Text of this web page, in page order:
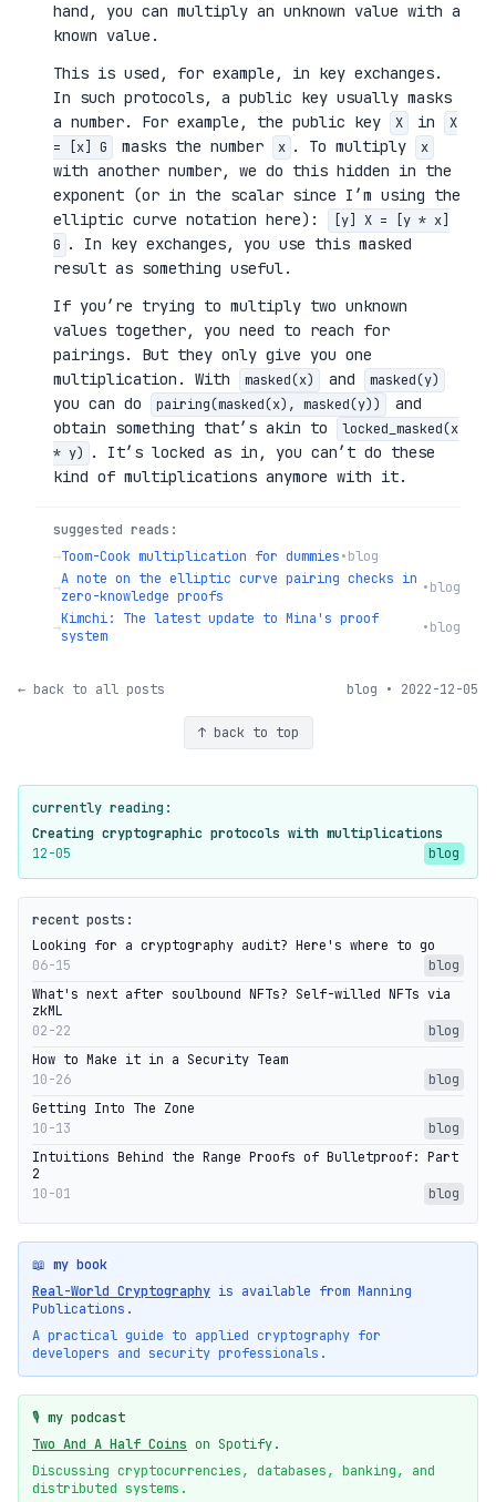
hand, you can multiply an unknown value with a
known value.
This is used, for example, in key exchanges.
In such protocols, a public key usually masks
a number. For example, the public key
X in
X
= [x] G
masks the number x . To multiply x
with another number, we do this hidden in the
exponent (or in the scalar since I’m using the
elliptic curve notation here):
[y] X = [y * x]
G . In key exchanges, you use this masked
result as something useful.
If you’re trying to multiply two unknown
values together, you need to reach for
pairings. But they only give you one
multiplication. With
masked(x) and masked(y)
you can do pairing(masked(x), masked(y))
and
obtain something that’s akin to
locked_masked(x
* y)
. It’s locked as in, you can’t do these
kind of multiplications anymore with it.
suggested reads:
→Toom-Cook multiplication for dummies•blog
→A note on the elliptic curve pairing checks in
zero-knowledge proofs
•blog
→Kimchi: The latest update to Mina's proof
system
•blog
← back to all posts blog • 2022-12-05
↑ back to top
currently reading:
Creating cryptographic protocols with multiplications
12-05
blog
recent posts:
Looking for a cryptography audit? Here's where to go
06-15
blog
What's next after soulbound NFTs? Self-willed NFTs via
zkML
02-22
blog
How to Make it in a Security Team
10-26
blog
Getting Into The Zone
10-13
blog
Intuitions Behind the Range Proofs of Bulletproof: Part
2
10-01
blog
📖 my book
Real-World Cryptography is available from Manning
Publications.
A practical guide to applied cryptography for
developers and security professionals.
🎙️ my podcast
Two And A Half Coins on Spotify.
Discussing cryptocurrencies, databases, banking, and
distributed systems.